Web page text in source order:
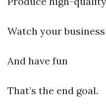
Watch your
And have fun
That’s the end goal.